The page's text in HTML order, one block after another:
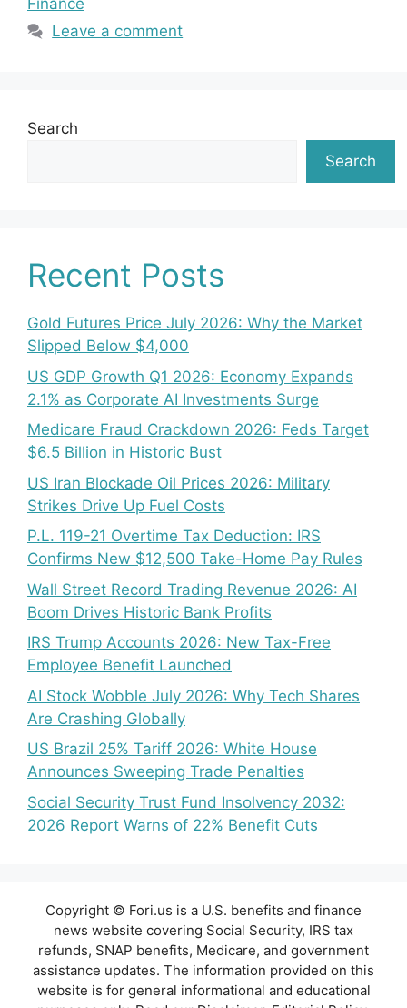
Finance
Leave a comment
Search
Search
Recent Posts
Gold Futures Price July 2026: Why the Market
Slipped Below $4,000
US GDP Growth Q1 2026: Economy Expands
2.1% as Corporate AI Investments Surge
Medicare Fraud Crackdown 2026: Feds Target
$6.5 Billion in Historic Bust
US Iran Blockade Oil Prices 2026: Military
Strikes Drive Up Fuel Costs
P.L. 119-21 Overtime Tax Deduction: IRS
Confirms New $12,500 Take-Home Pay Rules
Wall Street Record Trading Revenue 2026: AI
Boom Drives Historic Bank Profits
IRS Trump Accounts 2026: New Tax-Free
Employee Benefit Launched
AI Stock Wobble July 2026: Why Tech Shares
Are Crashing Globally
US Brazil 25% Tariff 2026: White House
Announces Sweeping Trade Penalties
Social Security Trust Fund Insolvency 2032:
2026 Report Warns of 22% Benefit Cuts
Copyright © Fori.us is a U.S. benefits and finance
news website covering Social Security, IRS tax
refunds, SNAP benefits, Medicare, and government
assistance updates. The information provided on this
website is for general informational and educational